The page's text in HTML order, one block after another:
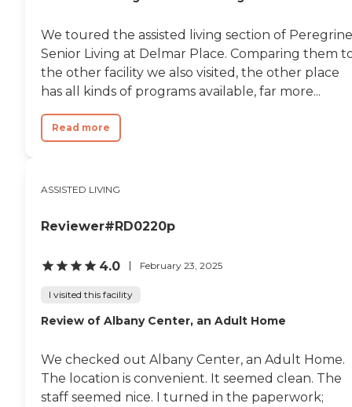
We toured the assisted living section of Peregrine
Senior Living at Delmar Place. Comparing them
the other facility we also visited, the other place
has all kinds of programs available, far more...
Read more
ASSISTED LIVING
Reviewer#RD0220p
4.0 February 23, 2025
I visited this facility
Review of Albany Center, an Adult Home
We checked out Albany Center, an Adult Home.
The location is convenient. It seemed clean. The
staff seemed nice. I turned in the paperwork;